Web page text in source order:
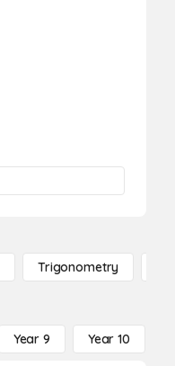
Trigonometry
Year 9 Year 10